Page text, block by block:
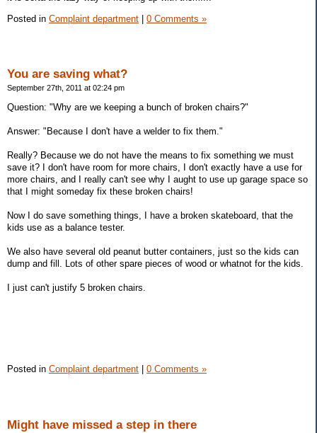
Posted in Complaint department | 0 Comments »
You are saving what?
September 27th, 2011 at 02:24 pm
Question: "Why are we keeping a bunch of broken chairs?"
Answer: "Because I don't have a welder to fix them."
Really? Because we do not have the means to fix something we must
save it? I don't have room for more chairs, I don't exactly have a use for
more chairs, and I really can't see why I aught to use up garage space so
that I might someday fix these broken chairs!
Now I do save something things, I have a broken skateboard, that the
kids use as a balance tester.
We also have several old peanut butter containers, just so the kids can
dump and fill. Lots of other spare pieces of wood or whatnot for the kids.
I just can't justify 5 broken chairs.
Posted in Complaint department 0 Comments »
Might have missed a step in there